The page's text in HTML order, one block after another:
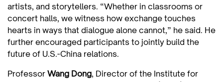
artists, and storytellers. “Whether in classrooms or
concert halls, we witness how exchange touches
hearts in ways that dialogue alone cannot,” he said. He
further encouraged participants to jointly build the
future of U.S.-China relations.
Professor Wang Dong, Director of the Institute for